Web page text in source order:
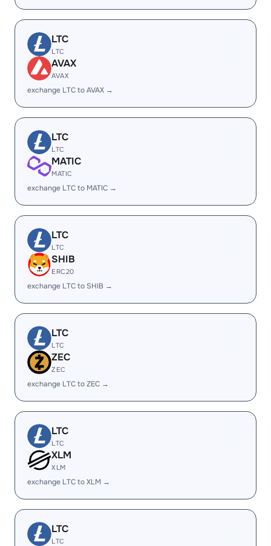
LTC
LTC
AVAX
AVAX
exchange LTC to AVAX →
LTC
LTC
MATIC
MATIC
exchange LTC to MATIC →
LTC
LTC
SHIB
ERC20
exchange LTC to SHIB →
LTC
LTC
ZEC
ZEC
exchange LTC to ZEC →
LTC
LTC
XLM
XLM
exchange LTC to XLM →
LTC
LTC